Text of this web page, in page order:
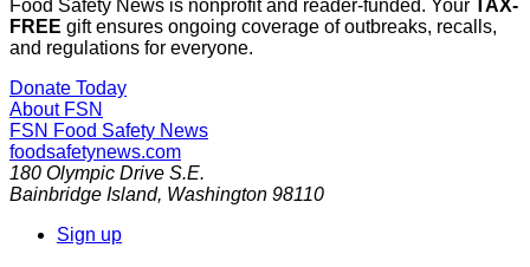
Food Safety News is nonprofit and reader-funded. Your TAX-
FREE gift ensures ongoing coverage of outbreaks, recalls,
and regulations for everyone.
Donate Today
About FSN
FSN Food Safety News
foodsafetynews.com
180 Olympic Drive S.E.
Bainbridge Island, Washington 98110
Sign up